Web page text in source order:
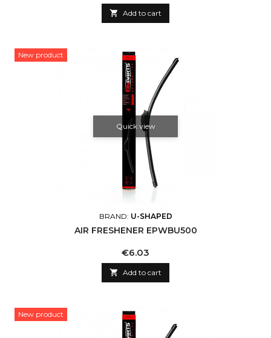
 Add to cart
New product
Quick view
BRAND: U-SHAPED
AIR FRESHENER EPWBU500
Price
€6.03
 Add to cart
New product